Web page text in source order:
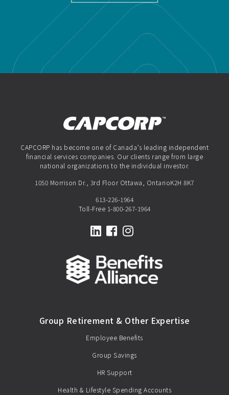
CAPCORP has become one of Canada’s leading independent
financial services companies. Our clients range from large
national organizations to the individual investor.
1050 Morrison Dr., 3rd Floor Ottawa, OntarioK2H 8K7
613-226-1964
Toll-Free 1-800-267-1964
LinkedIn
Facebook
Instagram
Group Retirement & Other Expertise
Employee Benefits
Group Savings
HR Support
Health & Lifestyle Spending Accounts